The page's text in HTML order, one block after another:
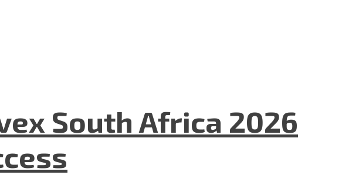
South Africa 2026